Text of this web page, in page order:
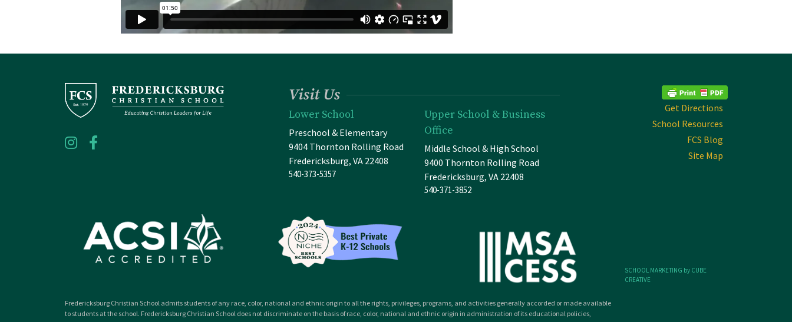
Visit Us
Lower School
Preschool & Elementary
9404 Thornton Rolling Road
Fredericksburg, VA 22408
540-373-5357
Upper School & Business
Office
Middle School & High School
9400 Thornton Rolling Road
Fredericksburg, VA 22408
540-371-3852
Get Directions
School Resources
FCS Blog
Site Map
Fredericksburg Christian School admits students of any race, color, national and ethnic origin to all the rights, privileges, programs, and activities generally accorded or made available
to students at the school. Fredericksburg Christian School does not discriminate on the basis of race, color, national and ethnic origin in administration of its educational policies,
SCHOOL MARKETING by CUBE
CREATIVE